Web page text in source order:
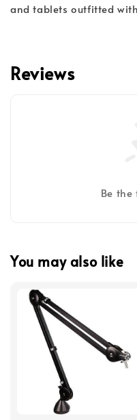
and tablets outfitted
Reviews
Be
You may also like